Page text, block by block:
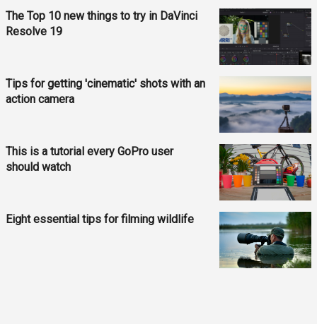
The Top 10 new things to try in DaVinci
Resolve 19
Tips for getting 'cinematic' shots with an
action camera
This is a tutorial every GoPro user
should watch
Eight essential tips for filming wildlife